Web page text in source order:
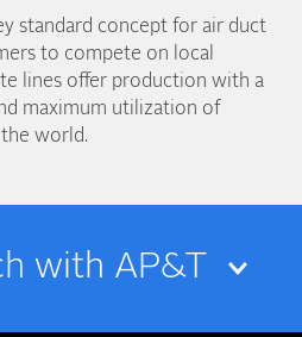
standard concept for air duct
to compete on local
lines offer production with a
maximum utilization of
world.
with AP&T